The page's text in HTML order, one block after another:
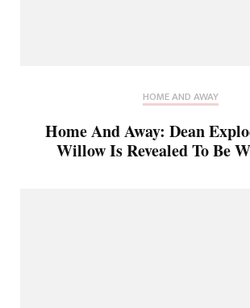
HOME AND AWAY
Home And Away: Dean
Willow Is Revealed To Be